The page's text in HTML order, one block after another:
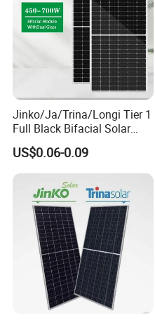
Jinko/Ja/Trina/Longi Tier 1
Full Black Bifacial Solar
Panel 550W 580W 600W
700W
US$0.06-0.09